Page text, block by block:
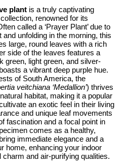
plant is a truly captivating
renowned for its
called a ‘Prayer Plant’ due to
unfolding in the morning, this
large, round leaves with a rich
side of the leaves features a
green, light green, and silver-
a vibrant deep purple hue.
of South America, the
veitchiana ‘Medallion’) thrives
habitat, making it a popular
an exotic feel in their living
and unique leaf movements
fascination and a focal point in
comes as a healthy,
immediate elegance and a
home, enhancing your indoor
and air-purifying qualities.